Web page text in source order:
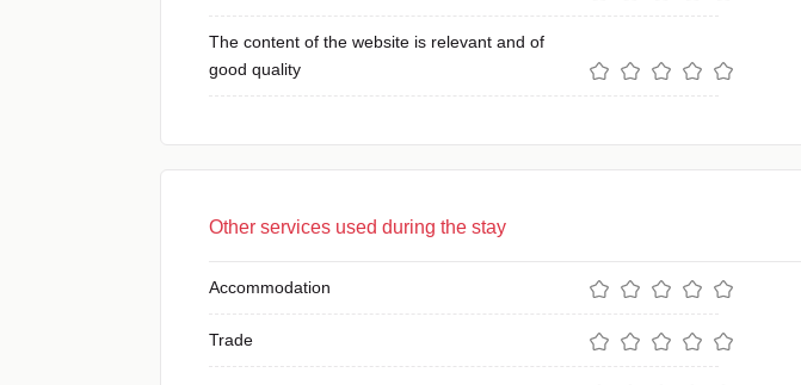
The content of the website is relevant and of
good quality
Other services used during the stay
Accommodation
Trade